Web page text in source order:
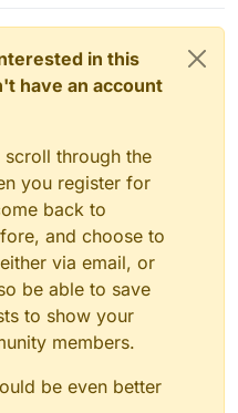
in this
have an account
through the
you register for
back to
and choose to
via email, or
be able to save
to show your
members.
be even better